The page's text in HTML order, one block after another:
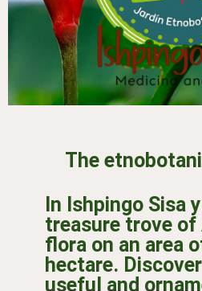
The
In Ishpingo Sisa
treasure trove of
flora on an area
hectare.
useful and